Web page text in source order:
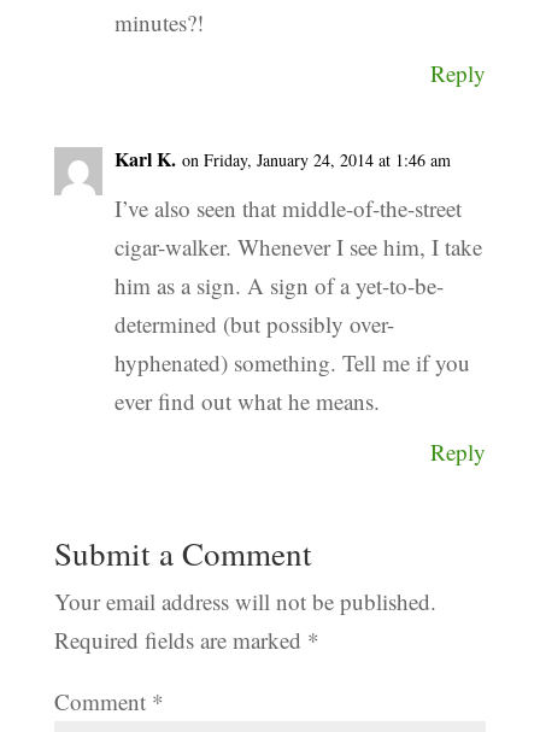
minutes?!
Reply
Karl K. on Friday, January 24, 2014 at 1:46 am
I’ve also seen that middle-of-the-street
cigar-walker. Whenever I see him, I take
him as a sign. A sign of a yet-to-be-
determined (but possibly over-
hyphenated) something. Tell me if you
ever find out what he means.
Reply
Submit a Comment
Your email address will not be published.
Required fields are marked *
Comment *